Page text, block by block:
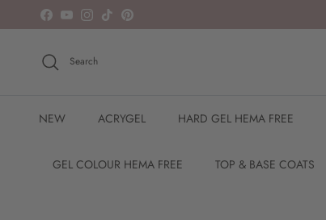
Skip to content
Facebook
YouTubeInstagram
TikTokPinterest
Search
NEW ACRYGEL HARD GEL HEMA FREE
GEL COLOUR HEMA FREE TOP & BASE COATS